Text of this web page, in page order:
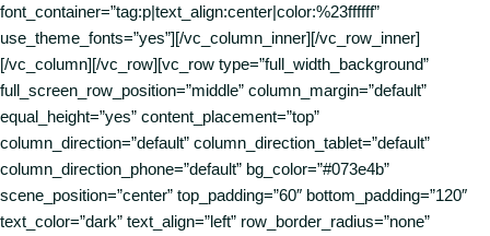
font_container=”tag:p|text_align:center|color:%23ffffff”
use_theme_fonts=”yes”][/vc_column_inner][/vc_row_inner]
[/vc_column][/vc_row][vc_row type=”full_width_background”
full_screen_row_position=”middle” column_margin=”default”
equal_height=”yes” content_placement=”top”
column_direction=”default” column_direction_tablet=”default”
column_direction_phone=”default” bg_color=”#073e4b”
scene_position=”center” top_padding=”60″ bottom_padding=”120″
text_color=”dark” text_align=”left” row_border_radius=”none”